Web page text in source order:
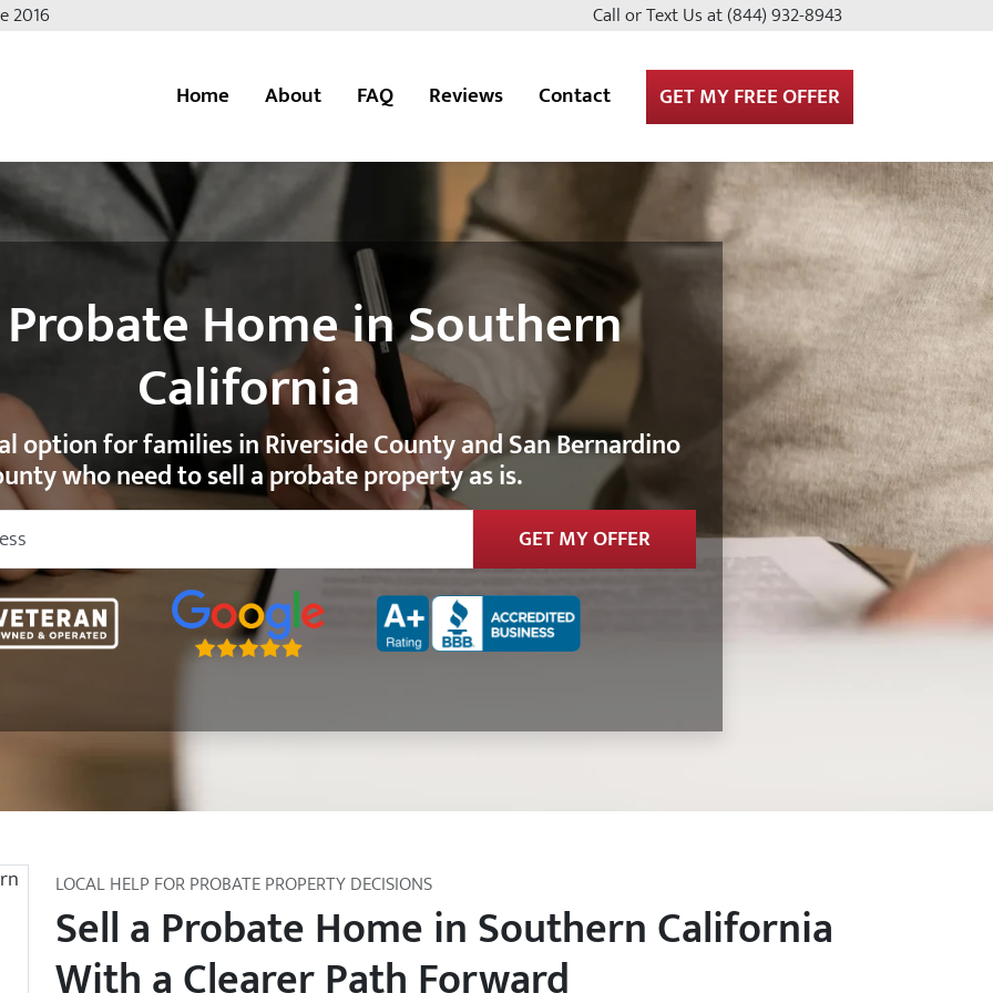
2016 Call or Text Us at(844) 932-8943
Home About FAQ Reviews Contact GET MY FREE OFFER
Home in Southern
California
option for families in Riverside County and San Bernardino
who need to sell a probate property as is.
Google 5-Star Rated BBB A+ Rated
LOCAL HELP FOR PROBATE PROPERTY DECISIONS
Sell a Probate Home in Southern California